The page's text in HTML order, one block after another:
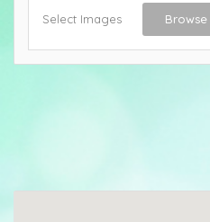
Select Images Browse